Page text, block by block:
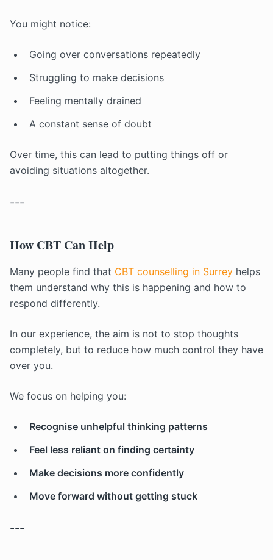
You might notice:
Going over conversations repeatedly
Struggling to make decisions
Feeling mentally drained
A constant sense of doubt
Over time, this can lead to putting things off or
avoiding situations altogether.
---
How CBT Can Help
Many people find that CBT counselling in Surrey helps
them understand why this is happening and how to
respond differently.
In our experience, the aim is not to stop thoughts
completely, but to reduce how much control they have
over you.
We focus on helping you:
Recognise unhelpful thinking patterns
Feel less reliant on finding certainty
Make decisions more confidently
Move forward without getting stuck
---